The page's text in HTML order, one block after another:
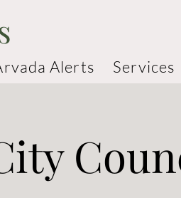
Alerts Services